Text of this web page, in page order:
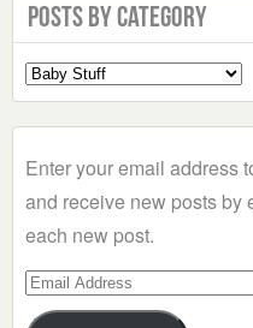
Posts by Category
Select
a
Enter your email address
and receive new posts by
each new post.
Email
Address